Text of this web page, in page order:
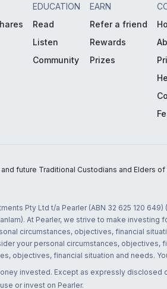
EDUCATION
Read
Listen
Community
EARN
Refer a friend
Rewards
Prizes
future Traditional Custodians and Elders
Pty Ltd t/a Pearler (ABN 32 625 120
At Pearler, we strive to make
circumstances, objectives, financial
your personal circumstances,
objectives, financial situation and needs.
invested. Except as expressly
or invest on Pearler.